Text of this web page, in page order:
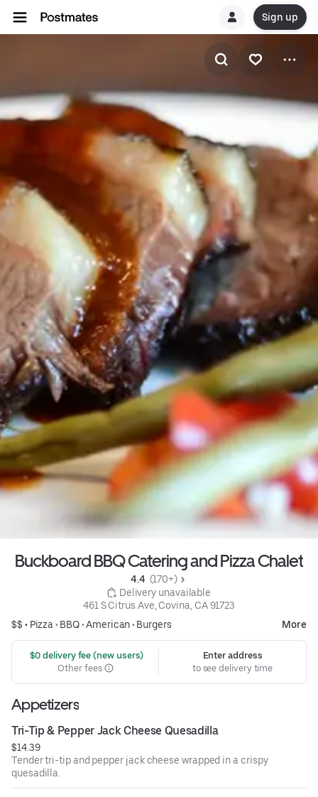
Sign up
Buckboard BBQ Catering and Pizza Chalet
4.4 (170+)
Delivery unavailable
461 S Citrus Ave, Covina, CA 91723
$$ • Pizza • BBQ•American• Burgers More
$0 delivery fee (new users)
Other fees
Enter address
to see delivery time
Appetizers
Tri-Tip & Pepper Jack Cheese Quesadilla
$14.39
Tender tri-tip and pepper jack cheese wrapped in a crispy
quesadilla.